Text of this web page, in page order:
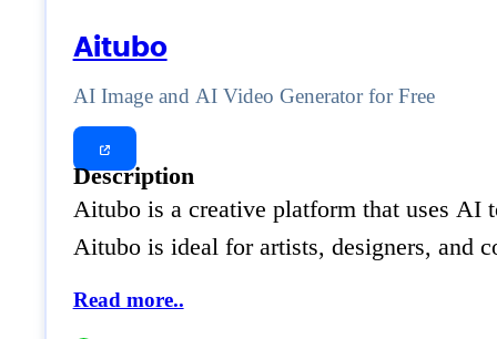
Aitubo
AI Image and AI Video Generator for Free
Description
Aitubo is a creative platform that uses AI
Aitubo is ideal for artists, designers, and
Read more..